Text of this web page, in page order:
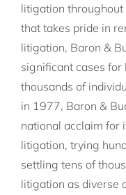
litigation
that takes pride in
litigation, Baron &
significant cases for
thousands of
in 1977, Baron &
national acclaim for
litigation, trying
settling tens of
litigation as diverse